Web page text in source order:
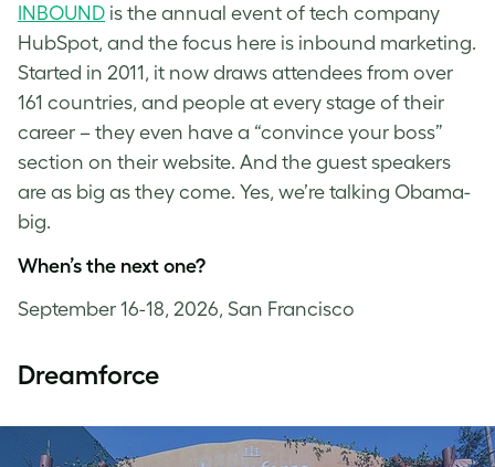
INBOUND is the annual event of tech company
HubSpot, and the focus here is inbound marketing.
Started in 2011, it now draws attendees from over
161 countries, and people at every stage of their
career – they even have a “convince your boss”
section on their website. And the guest speakers
are as big as they come. Yes, we’re talking Obama-
big.
When’s the next one?
September 16-18, 2026, San Francisco
Dreamforce